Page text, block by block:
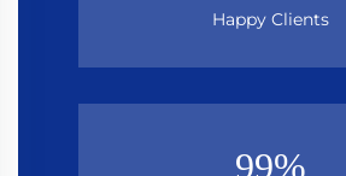
Happy Clients
99%